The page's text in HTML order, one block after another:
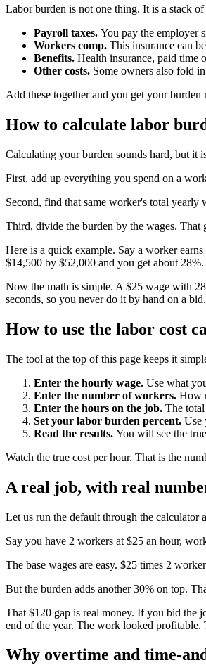
Labor burden is not one thing. It is a stack
Payroll taxes. You pay the employer
Workers comp. This insurance can
Benefits. Health insurance, paid time
Other costs. Some owners also fold
Add these together and you get your
How to calculate labor
Calculating your burden sounds hard, but it
First, add up everything you spend on a
Second, find that same worker's total yearly
Third, divide the burden by the wages. That
Here is a quick example. Say a worker
$14,500 by $52,000 and you get about 28%.
Now the math is simple. A $25 wage with
seconds, so you never do it by hand on a bid.
How to use the labor cost
The tool at the top of this page keeps it
Enter the hourly wage. Use what
Enter the number of workers. How
Enter the hours on the job. The
Set your labor burden percent. Use
Read the results. You will see the
Watch the true cost per hour. That is the
A real job, with real
Let us run the default through the calculator
Say you have 2 workers at $25 an hour,
The base wages are easy. $25 times 2
But the burden adds another 30% on top.
That $120 gap is real money. If you bid the
end of the year. The work looked profitable.
Why overtime and time-